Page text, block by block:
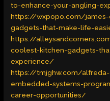
to-enhance-your-angling-
https://wxpopo.com/
gadgets-that-make-life-
https://
coolest-kitchen-gadgets-
experience/
https://tmjghw.com/
embedded-systems-
career-opportunities/